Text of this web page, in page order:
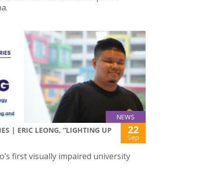
NEWS
| ERIC LEONG, “LIGHTING UP
22
Sep
first visually impaired university